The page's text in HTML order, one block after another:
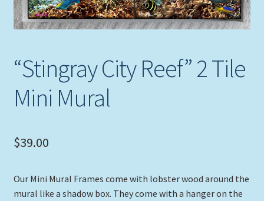
Picture Frames
Expand
child
child
menu
Nautical Charts
Art Prints
Original Paintings
“Stingray City Reef” 2 Tile
Mini Mural
$39.00
Our Mini Mural Frames come with lobster wood around the
mural like a shadow box. They come with a hanger on the